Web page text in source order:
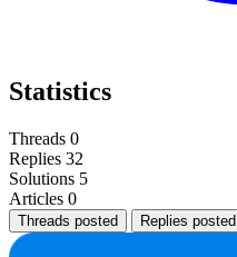
Statistics
Threads 0
Replies 32
Solutions 5
Articles 0
Threads posted Replies posted